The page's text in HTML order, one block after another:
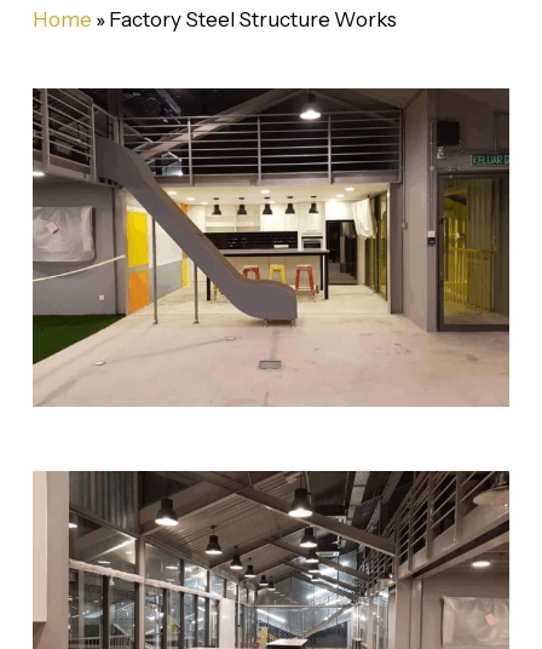
Home » Factory Steel Structure Works